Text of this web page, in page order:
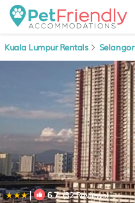
Kuala Lumpur Rentals Selangor
| 6.7(32 Reviews)